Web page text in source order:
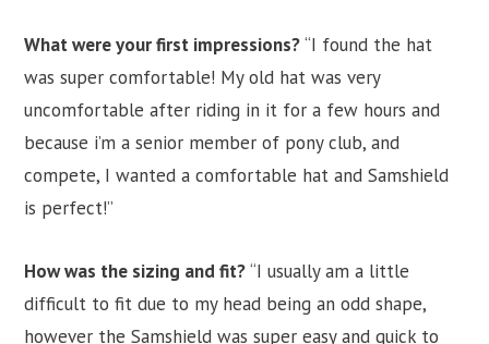
What were your first impressions?“I found the hat
was super comfortable! My old hat was very
uncomfortable after riding in it for a few hours and
because i’m a senior member of pony club, and
compete, I wanted a comfortable hat and Samshield
is perfect!”
How was the sizing and fit?“I usually am a little
difficult to fit due to my head being an odd shape,
however the Samshield was super easy and quick to